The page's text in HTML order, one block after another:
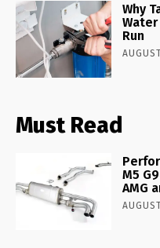
Why
Run
Must Read
M5
AMG